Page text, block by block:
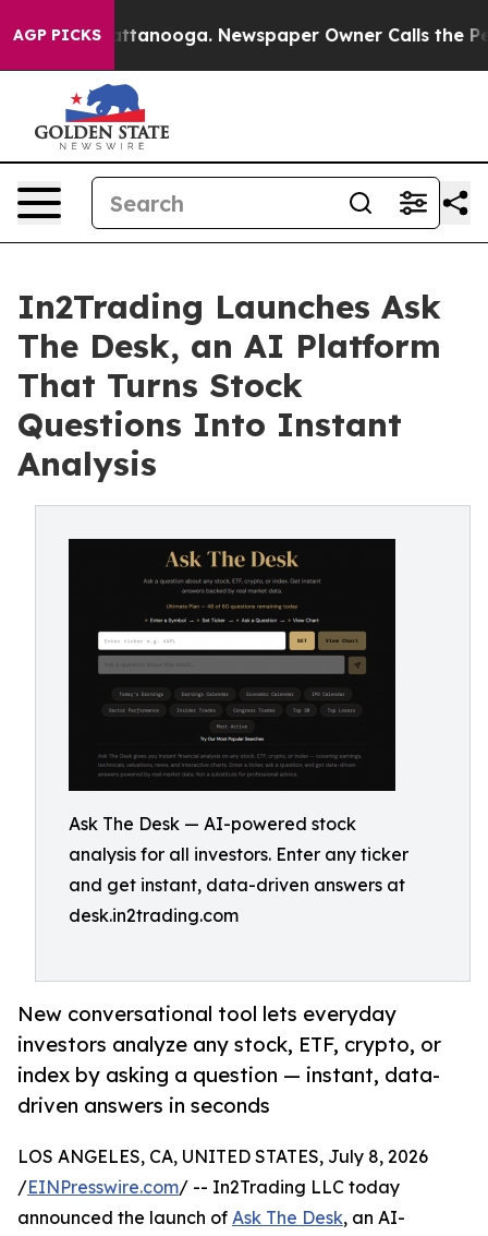
AGP PICKS
in Chattanooga. Newspaper Owner Calls the
In2Trading Launches Ask
The Desk, an AI Platform
That Turns Stock
Questions Into Instant
Analysis
Ask The Desk — AI-powered stock
analysis for all investors. Enter any ticker
and get instant, data-driven answers at
desk.in2trading.com
New conversational tool lets everyday
investors analyze any stock, ETF, crypto, or
index by asking a question — instant, data-
driven answers in seconds
LOS ANGELES, CA, UNITED STATES, July 8, 2026
/EINPresswire.com/ -- In2Trading LLC today
announced the launch of Ask The Desk, an AI-